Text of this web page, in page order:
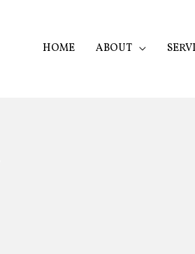
HOME ABOUT